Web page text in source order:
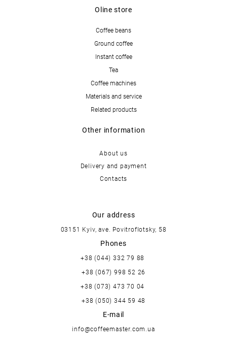
Oline store
Coffee beans
Ground coffee
Instant coffee
Tea
Coffee machines
Materials and service
Related products
Other information
About us
Delivery and payment
Contacts
Our address
03151 Kyiv, ave. Povitroflotsky, 58
Phones
+38 (044) 332 79 88
+38 (067) 998 52 26
+38 (073) 473 70 04
+38 (050) 344 59 48
E-mail
info@coffeemaster.com.ua